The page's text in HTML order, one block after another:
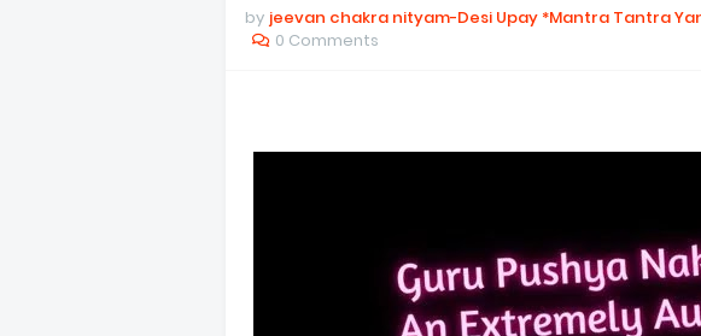
by jeevan chakra nityam-Desi Upay *Mantra Tantra
0 Comments